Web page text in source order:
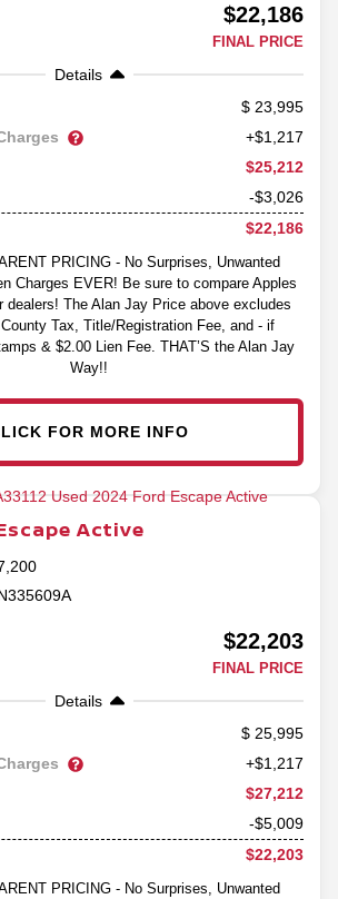
$22,186
FINAL PRICE
Details
23,995
+$1,217
$25,212
-$3,026
$22,186
PRICING - No Surprises, Unwanted
Charges EVER! Be sure to compare Apples
dealers! The Alan Jay Price above excludes
Tax, Title/Registration Fee, and - if
& $2.00 Lien Fee. THAT’S the Alan Jay
Way!!
FOR MORE INFO
Active
$22,203
FINAL PRICE
Details
25,995
+$1,217
$27,212
-$5,009
$22,203
PRICING - No Surprises, Unwanted